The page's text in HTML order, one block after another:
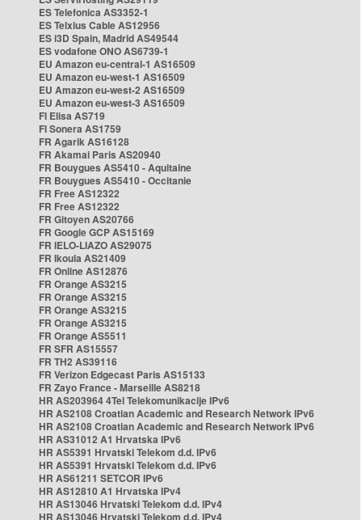
ES Telefonica AS3352-1
ES Telxius Cable AS12956
ES i3D Spain, Madrid AS49544
ES vodafone ONO AS6739-1
EU Amazon eu-central-1 AS16509
EU Amazon eu-west-1 AS16509
EU Amazon eu-west-2 AS16509
EU Amazon eu-west-3 AS16509
FI Elisa AS719
FI Sonera AS1759
FR Agarik AS16128
FR Akamai Paris AS20940
FR Bouygues AS5410 - Aquitaine
FR Bouygues AS5410 - Occitanie
FR Free AS12322
FR Free AS12322
FR Gitoyen AS20766
FR Google GCP AS15169
FR IELO-LIAZO AS29075
FR Ikoula AS21409
FR Online AS12876
FR Orange AS3215
FR Orange AS3215
FR Orange AS3215
FR Orange AS3215
FR Orange AS5511
FR SFR AS15557
FR TH2 AS39116
FR Verizon Edgecast Paris AS15133
FR Zayo France - Marseille AS8218
HR AS203964 4Tel Telekomunikacije IPv6
HR AS2108 Croatian Academic and Research Network IPv6
HR AS2108 Croatian Academic and Research Network IPv6
HR AS31012 A1 Hrvatska IPv6
HR AS5391 Hrvatski Telekom d.d. IPv6
HR AS5391 Hrvatski Telekom d.d. IPv6
HR AS61211 SETCOR IPv6
HR AS12810 A1 Hrvatska IPv4
HR AS13046 Hrvatski Telekom d.d. IPv4
HR AS13046 Hrvatski Telekom d.d. IPv4